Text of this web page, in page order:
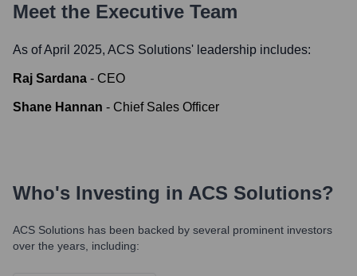
Meet the Executive Team
As of April 2025, ACS Solutions' leadership includes:
Raj Sardana - CEO
Shane Hannan - Chief Sales Officer
Who's Investing in ACS Solutions?
ACS Solutions has been backed by several prominent investors
over the years, including: